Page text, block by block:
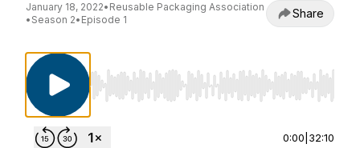
January 18, 2022• Reusable Packaging Association
• Season 2• Episode 1 Share
Use Left/Right to seek, Home/End to jump
0:00 32:10